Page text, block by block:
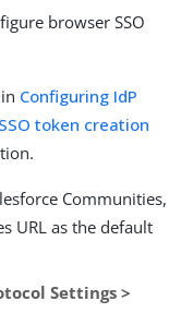
browser SSO
Configuring IdP
token creation
Communities,
URL as the default
Settings >